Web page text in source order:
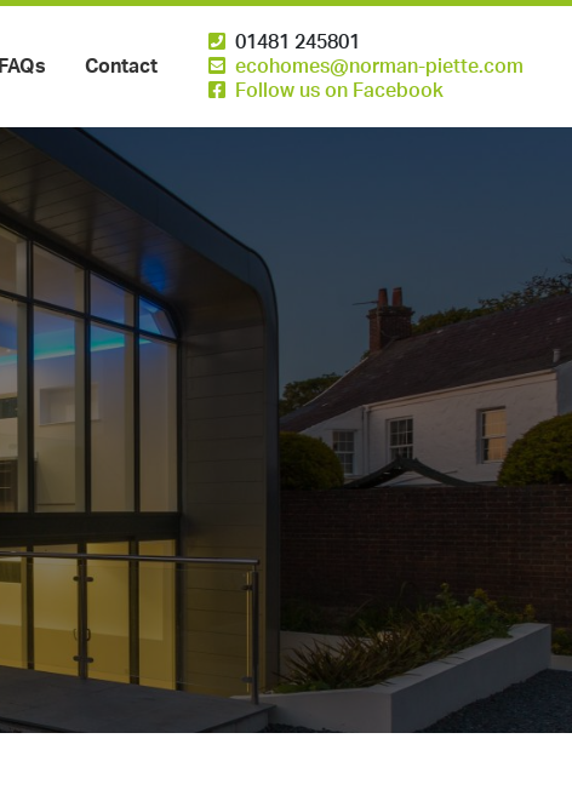
FAQs Contact
01481 245801
ecohomes@norman-piette.com
Follow us on Facebook